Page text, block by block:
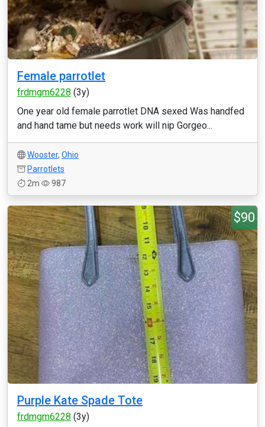
Female parrotlet
frdmgm6228 (3y)
One year old female parrotlet DNA sexed Was handfed
and hand tame but needs work will nip Gorgeo...
Wooster, Ohio
Parrotlets
2m
987
$90
Purple Kate Spade Tote
frdmgm6228 (3y)